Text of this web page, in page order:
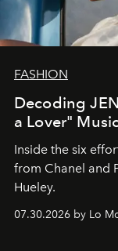
FASHION
Decoding
a Lover"
Inside the six
from Chanel and
Hueley.
07.30.2026 by Lo